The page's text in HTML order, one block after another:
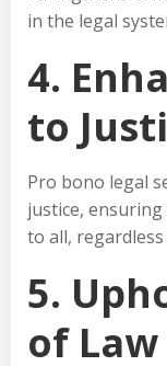
in the legal
4.
to
Pro bono legal
justice,
to all,
5.
of Law